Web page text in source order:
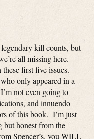
legendary kill counts, but
all missing here.
first five issues.
only appeared in a
not even going to
and innuendo
of this book. I’m just
but honest from the
Spencer’s, you WILL